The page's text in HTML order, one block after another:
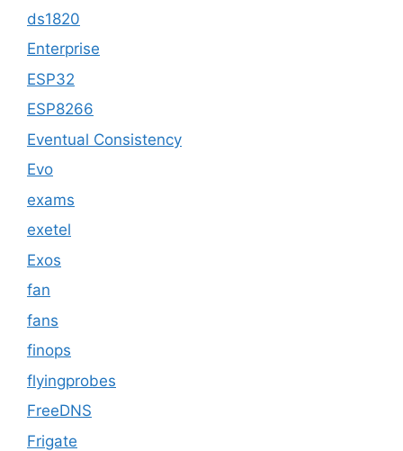
ds1820
Enterprise
ESP32
ESP8266
Eventual Consistency
Evo
exams
exetel
Exos
fan
fans
finops
flyingprobes
FreeDNS
Frigate